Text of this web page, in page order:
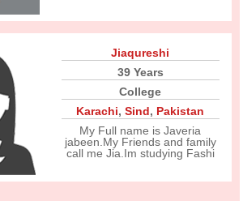
Jiaqureshi
39 Years
College
Karachi,Sind, Pakistan
My Full name is Javeria
jabeen.My Friends and family
call me Jia.Im studying Fashi